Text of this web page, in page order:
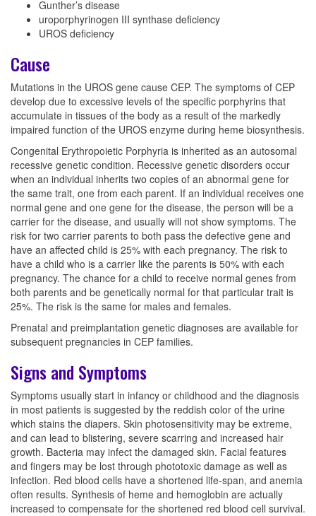
Gunther’s disease
uroporphyrinogen III synthase deficiency
UROS deficiency
Cause
Mutations in the UROS gene cause CEP. The symptoms of CEP
develop due to excessive levels of the specific porphyrins that
accumulate in tissues of the body as a result of the markedly
impaired function of the UROS enzyme during heme biosynthesis.
Congenital Erythropoietic Porphyria is inherited as an autosomal
recessive genetic condition. Recessive genetic disorders occur
when an individual inherits two copies of an abnormal gene for
the same trait, one from each parent. If an individual receives one
normal gene and one gene for the disease, the person will be a
carrier for the disease, and usually will not show symptoms. The
risk for two carrier parents to both pass the defective gene and
have an affected child is 25% with each pregnancy. The risk to
have a child who is a carrier like the parents is 50% with each
pregnancy. The chance for a child to receive normal genes from
both parents and be genetically normal for that particular trait is
25%. The risk is the same for males and females.
Prenatal and preimplantation genetic diagnoses are available for
subsequent pregnancies in CEP families.
Signs and Symptoms
Symptoms usually start in infancy or childhood and the diagnosis
in most patients is suggested by the reddish color of the urine
which stains the diapers. Skin photosensitivity may be extreme,
and can lead to blistering, severe scarring and increased hair
growth. Bacteria may infect the damaged skin. Facial features
and fingers may be lost through phototoxic damage as well as
infection. Red blood cells have a shortened life-span, and anemia
often results. Synthesis of heme and hemoglobin are actually
increased to compensate for the shortened red blood cell survival.